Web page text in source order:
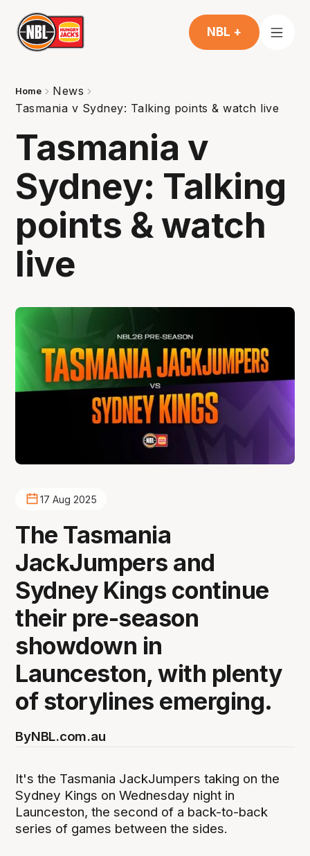
NBL +
Home
News
Tasmania v Sydney: Talking points & watch live
Tasmania v
Sydney: Talking
points & watch
live
17 Aug 2025
The Tasmania
JackJumpers and
Sydney Kings continue
their pre-season
showdown in
Launceston, with plenty
of storylines emerging.
ByNBL.com.au
It's the Tasmania JackJumpers taking on the
Sydney Kings on Wednesday night in
Launceston, the second of a back-to-back
series of games between the sides.